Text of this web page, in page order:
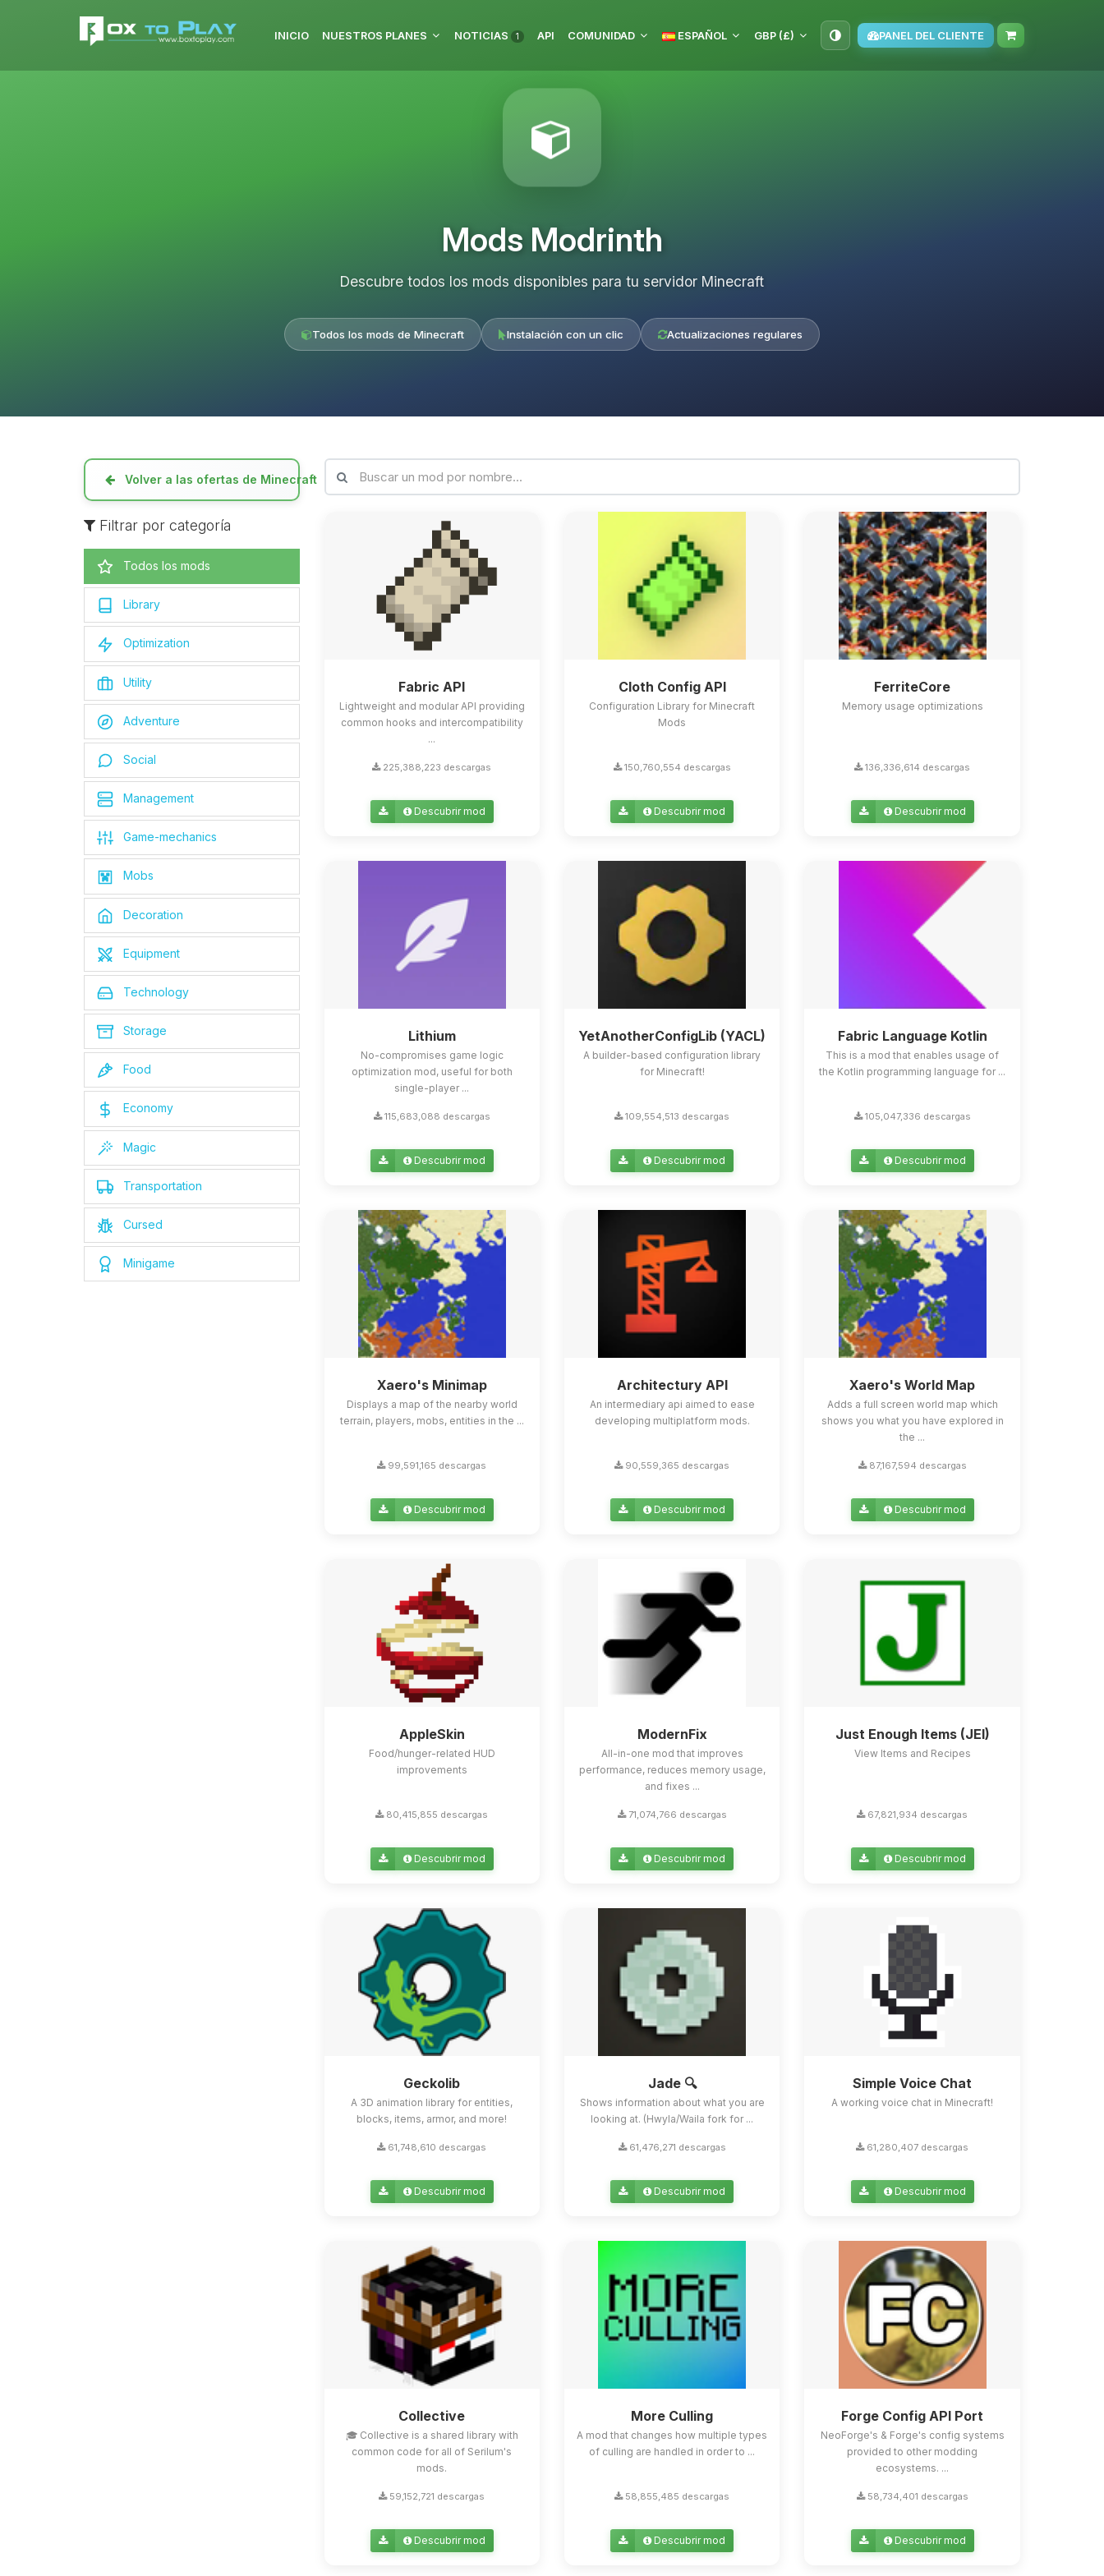
INICIO NUESTROS PLANES NOTICIAS 1 API COMUNIDAD ESPAÑOL GBP (£) PANEL DEL CLIENTE
Mods Modrinth
Descubre todos los mods disponibles para tu servidor Minecraft
Todos los mods de Minecraft Instalación con un clic Actualizaciones regulares
Volver a las ofertas de Minecraft
Filtrar por categoría
Todos los mods
Library
Optimization
Utility
Adventure
Social
Management
Game-mechanics
Mobs
Decoration
Equipment
Technology
Storage
Food
Economy
Magic
Transportation
Cursed
Minigame
Fabric API
Lightweight and modular API providing
common hooks and intercompatibility
...
225,388,223 descargas
Descubrir mod
Cloth Config API
Configuration Library for Minecraft
Mods
150,760,554 descargas
Descubrir mod
FerriteCore
Memory usage optimizations
136,336,614 descargas
Descubrir mod
Lithium
No-compromises game logic
optimization mod, useful for both
single-player ...
115,683,088 descargas
Descubrir mod
YetAnotherConfigLib (YACL)
A builder-based configuration library
for Minecraft!
109,554,513 descargas
Descubrir mod
Fabric Language Kotlin
This is a mod that enables usage of
the Kotlin programming language for ...
105,047,336 descargas
Descubrir mod
Xaero's Minimap
Displays a map of the nearby world
terrain, players, mobs, entities in the ...
99,591,165 descargas
Descubrir mod
Architectury API
An intermediary api aimed to ease
developing multiplatform mods.
90,559,365 descargas
Descubrir mod
Xaero's World Map
Adds a full screen world map which
shows you what you have explored in
the ...
87,167,594 descargas
Descubrir mod
AppleSkin
Food/hunger-related HUD
improvements
80,415,855 descargas
Descubrir mod
ModernFix
All-in-one mod that improves
performance, reduces memory usage,
and fixes ...
71,074,766 descargas
Descubrir mod
Just Enough Items (JEI)
View Items and Recipes
67,821,934 descargas
Descubrir mod
Geckolib
A 3D animation library for entities,
blocks, items, armor, and more!
61,748,610 descargas
Descubrir mod
Jade 🔍
Shows information about what you are
looking at. (Hwyla/Waila fork for ...
61,476,271 descargas
Descubrir mod
Simple Voice Chat
A working voice chat in Minecraft!
61,280,407 descargas
Descubrir mod
Collective
🎓 Collective is a shared library with
common code for all of Serilum's
mods.
59,152,721 descargas
Descubrir mod
More Culling
A mod that changes how multiple types
of culling are handled in order to ...
58,855,485 descargas
Descubrir mod
Forge Config API Port
NeoForge's & Forge's config systems
provided to other modding
ecosystems. ...
58,734,401 descargas
Descubrir mod